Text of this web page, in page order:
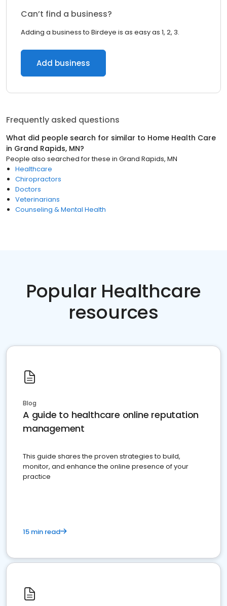
Can’t find a business?
Adding a business to Birdeye is as easy as 1, 2, 3.
Add business
Frequently asked questions
What did people search for similar to Home Health Care
in Grand Rapids, MN?
People also searched for these in Grand Rapids, MN
Healthcare
Chiropractors
Doctors
Veterinarians
Counseling & Mental Health
Popular Healthcare
resources
Blog
A guide to healthcare online reputation
management
This guide shares the proven strategies to build,
monitor, and enhance the online presence of your
practice
15 min read